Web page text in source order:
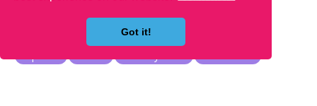
Got it!